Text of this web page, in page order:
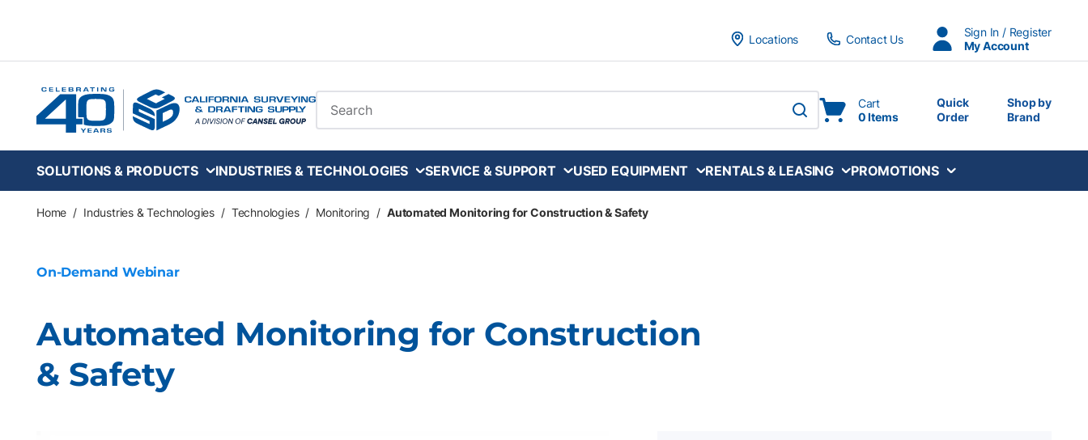
Locations
Contact Us
Sign In / Register
My Account
Site Search
submit search
Cart
0 Items
Quick
Order
Shop by
Brand
SOLUTIONS & PRODUCTS INDUSTRIES & TECHNOLOGIES SERVICE & SUPPORT USED EQUIPMENT RENTALS & LEASING PROMOTIONS
Home / Industries & Technologies / Technologies / Monitoring / Automated Monitoring for Construction & Safety
On-Demand Webinar
Automated Monitoring for Construction
& Safety